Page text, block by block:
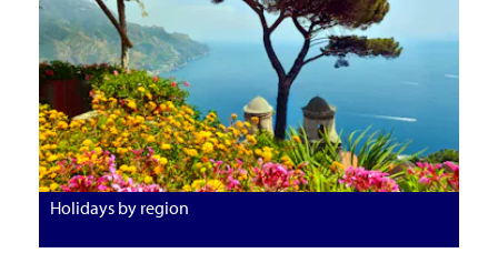
Holidays by region